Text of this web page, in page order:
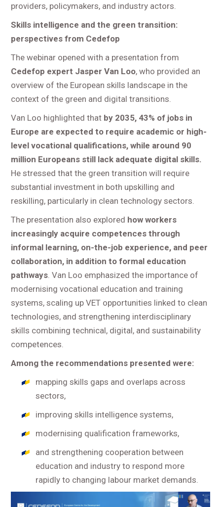
providers, policymakers, and industry actors.
Skills intelligence and the green transition:
perspectives from Cedefop
The webinar opened with a presentation from
Cedefop expert Jasper Van Loo, who provided an
overview of the European skills landscape in the
context of the green and digital transitions.
Van Loo highlighted that by 2035, 43% of jobs in
Europe are expected to require academic or high-
level vocational qualifications, while around 90
million Europeans still lack adequate digital skills.
He stressed that the green transition will require
substantial investment in both upskilling and
reskilling, particularly in clean technology sectors.
The presentation also explored how workers
increasingly acquire competences through
informal learning, on-the-job experience, and peer
collaboration, in addition to formal education
pathways . Van Loo emphasized the importance of
modernising vocational education and training
systems, scaling up VET opportunities linked to clean
technologies, and strengthening interdisciplinary
skills combining technical, digital, and sustainability
competences.
Among the recommendations presented were:
mapping skills gaps and overlaps across
sectors,
improving skills intelligence systems,
modernising qualification frameworks,
and strengthening cooperation between
education and industry to respond more
rapidly to changing labour market demands.